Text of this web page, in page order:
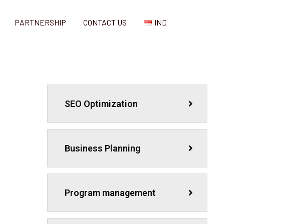
PARTNERSHIP CONTACT US IND
SEO Optimization
Business Planning
Program management